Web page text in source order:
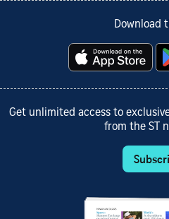
Download
Get unlimited access to
from the ST